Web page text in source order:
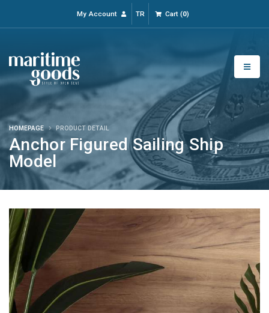
My Account TR Cart(0)
Anchor Figured Sailing Ship
Model
HOMEPAGE PRODUCT DETAIL